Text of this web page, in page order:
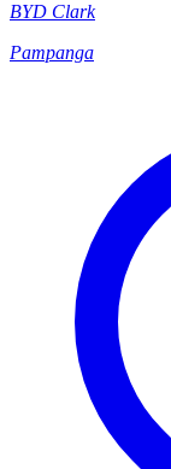
BYD Clark
Pampanga